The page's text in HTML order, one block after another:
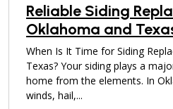
Reliable Siding
Oklahoma and
When Is It Time for Siding
Texas? Your siding plays a
home from the elements. In
winds, hail,...